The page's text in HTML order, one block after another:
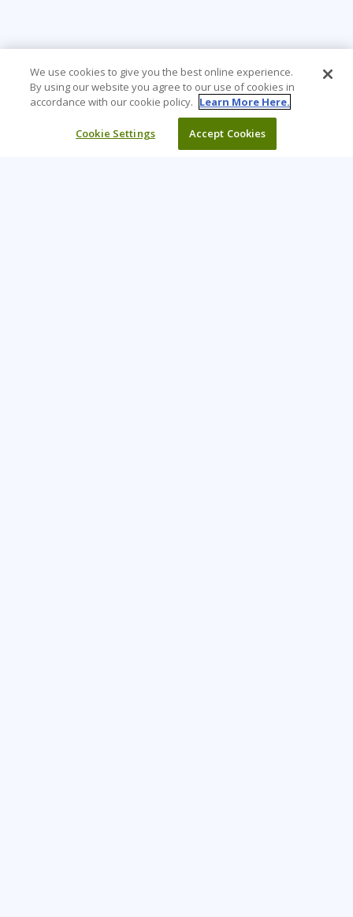
We use cookies to give you the best online experience.
By using our website you agree to our use of cookies in
accordance with our cookie policy. Learn More Here.
Cookie Settings Accept Cookies